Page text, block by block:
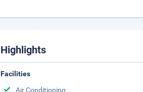
Highlights
Facilities
Air Conditioning